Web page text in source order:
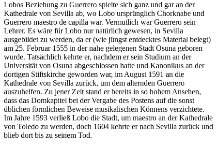
Lobos Beziehung zu Guerrero spielte sich ganz und gar an der
Kathedrale von Sevilla ab, wo Lobo ursprünglich Chorknabe und
Guerrero maestro de capilla war. Vermutlich war Guerrero sein
Lehrer. Es wäre für Lobo nur natürlich gewesen, in Sevilla
ausgebildet zu werden, da er (wie jüngst entdecktes Material belegt)
am 25. Februar 1555 in der nahe gelegenen Stadt Osuna geboren
wurde. Tatsächlich kehrte er, nachdem er sein Studium an der
Universität von Osuna abgeschlossen hatte und Kanonikus an der
dortigen Stiftskirche geworden war, im August 1591 an die
Kathedrale von Sevilla zurück, um dem alternden Guerrero
auszuhelfen. Zu jener Zeit stand er bereits in so hohem Ansehen,
dass das Domkapitel bei der Vergabe des Postens auf die sonst
üblichen förmlichen Beweise musikalischen Könnens verzichtete.
Im Jahre 1593 verließ Lobo die Stadt, um maestro an der Kathedrale
von Toledo zu werden, doch 1604 kehrte er nach Sevilla zurück und
blieb dort bis zu seinem Tod.